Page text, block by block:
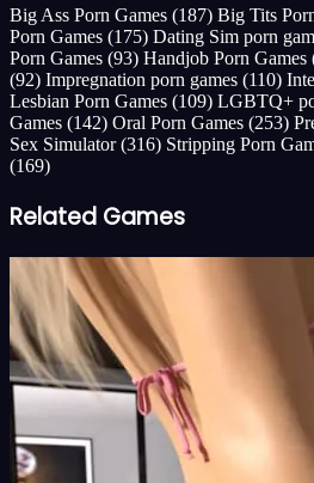
Big Ass Porn Games (187) Big Tits
Porn Games (175) Dating Sim porn
Porn Games (93) Handjob Porn Games
(92) Impregnation porn games (110)
Lesbian Porn Games (109) LGBTQ+
Games (142) Oral Porn Games (253)
Sex Simulator(316) Stripping Porn
(169)
Related Games